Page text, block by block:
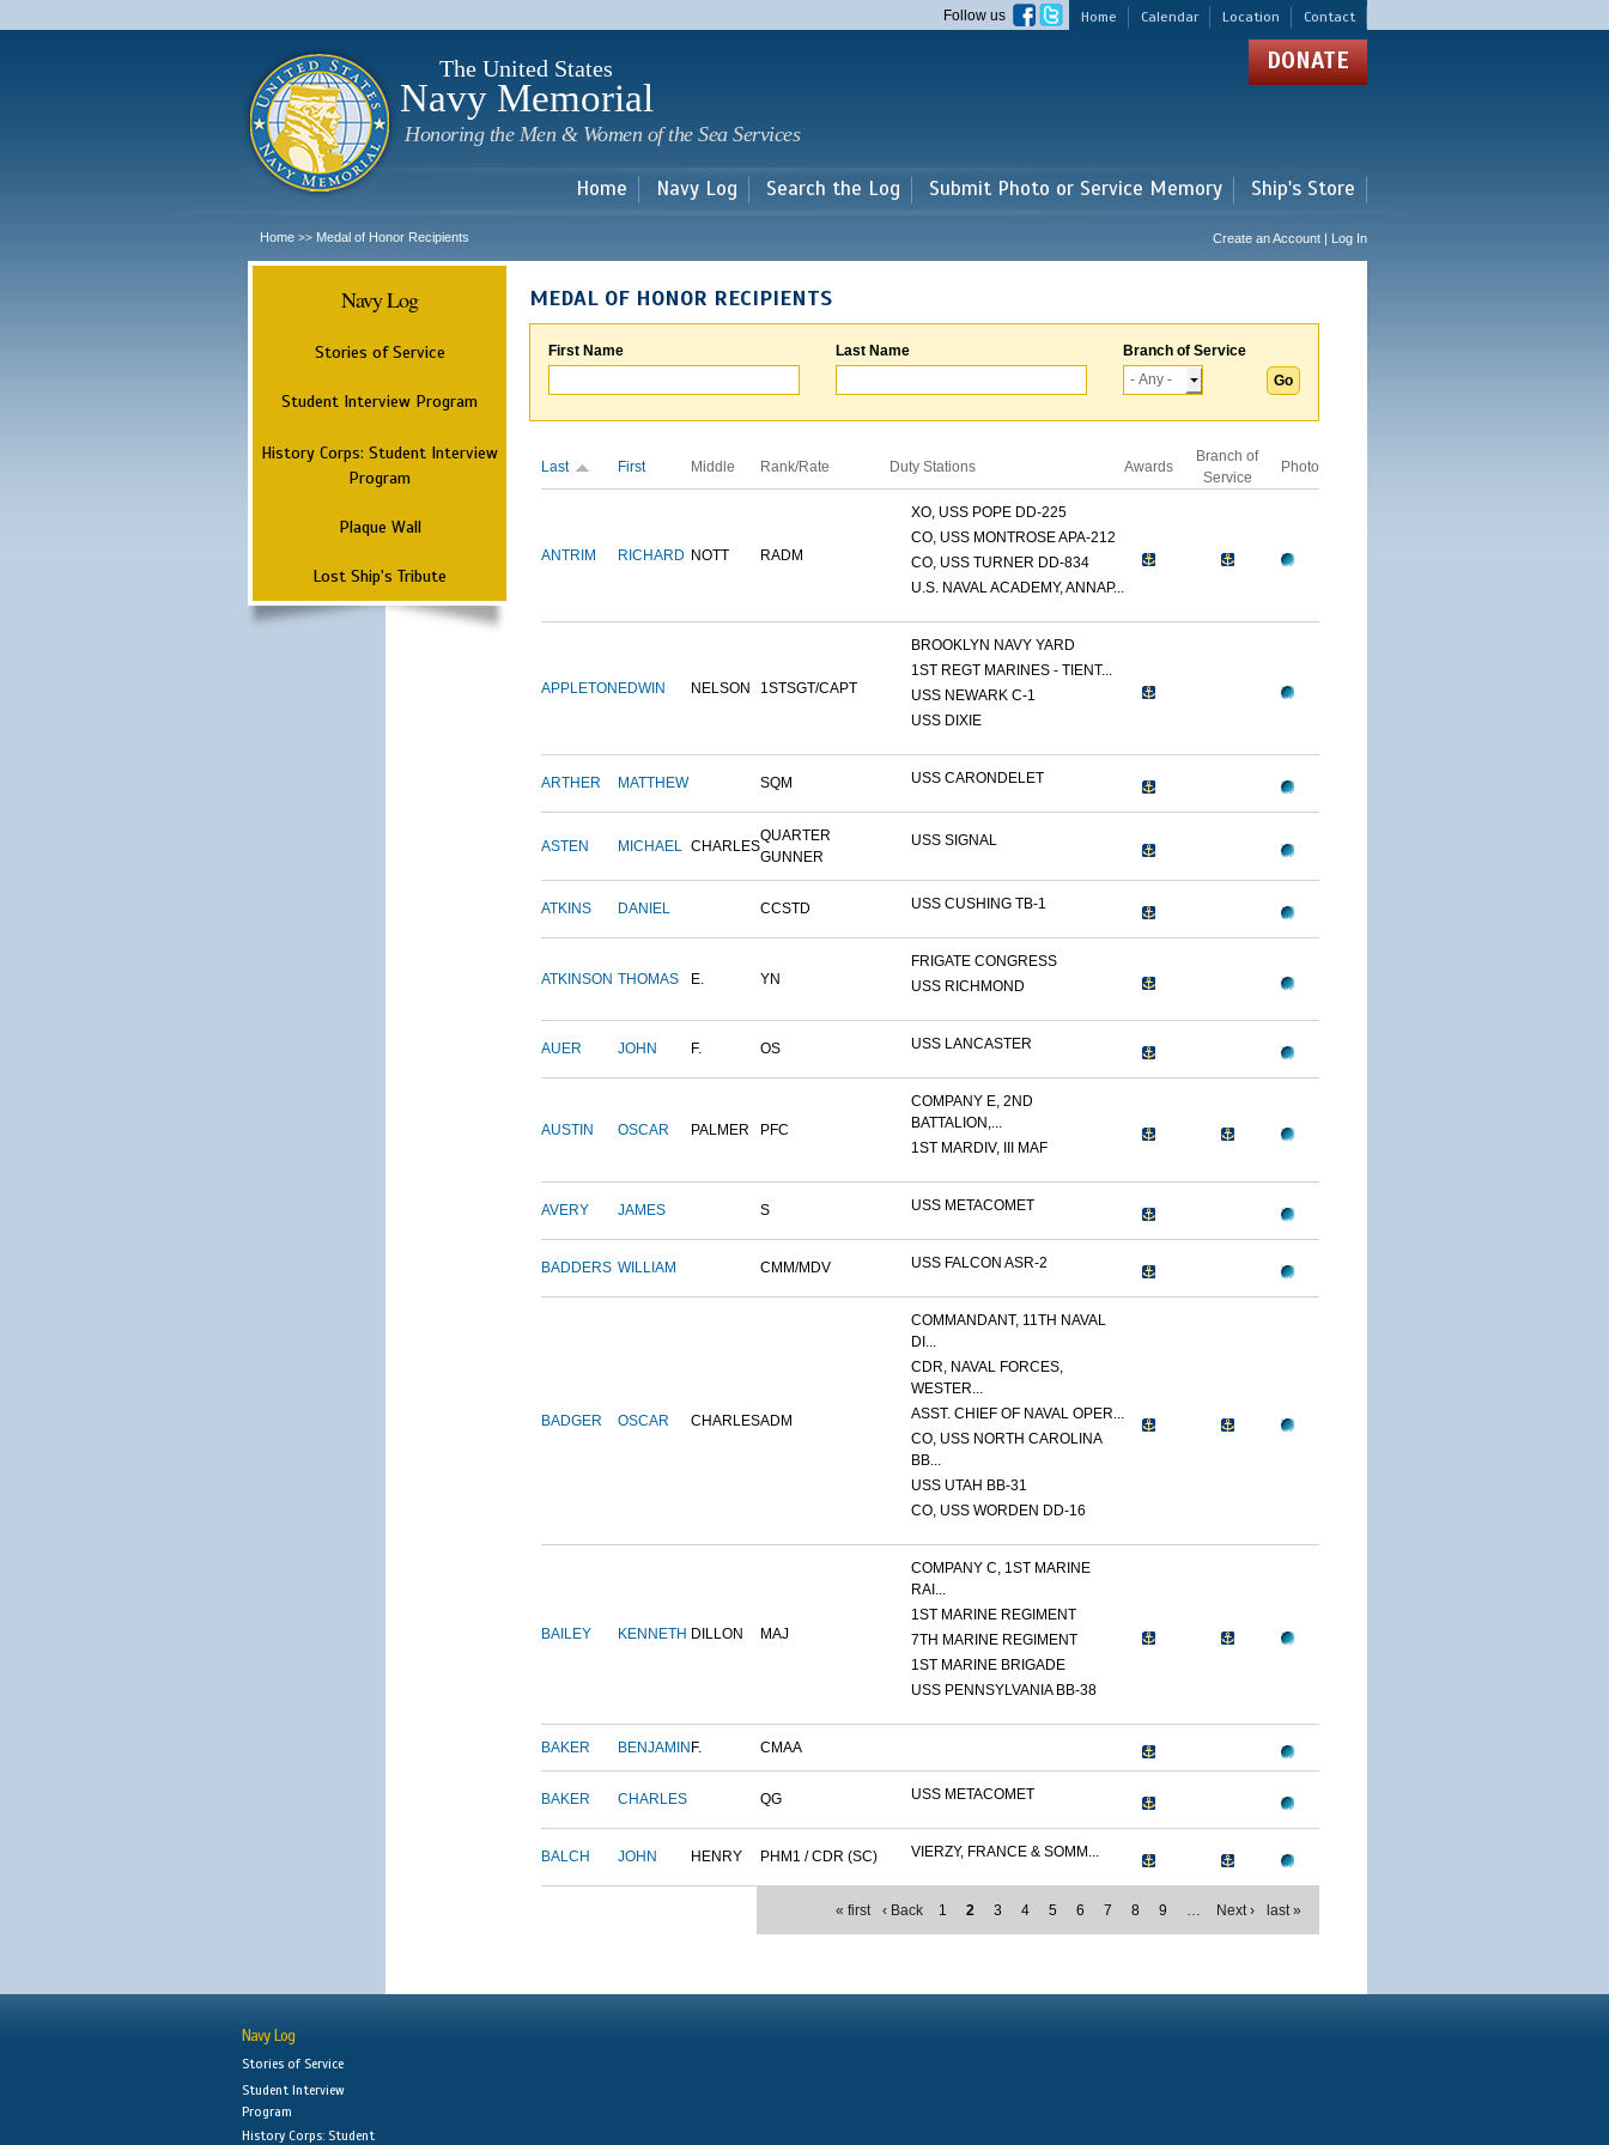
main
Home Calendar Location Contact
Follow us
The United States
Navy Memorial
Honoring the Men & Women of the Sea Services
DONATE
Home Navy Log Search the Log Submit Photo or Service Memory Ship's Store
Home >> Medal of Honor Recipients Create an Account | Log In
Navy Log
Stories of Service
Student Interview Program
History Corps: Student Interview
Program
Plaque Wall
Lost Ship's Tribute
MEDAL OF HONOR RECIPIENTS
First Name Last Name Branch of Service
Last First Middle Rank/Rate Duty Stations Awards
Branch of
Service
Photo
ANTRIM RICHARD NOTT RADM
XO, USS POPE DD-225
CO, USS MONTROSE APA-212
CO, USS TURNER DD-834
U.S. NAVAL ACADEMY, ANNAP...
APPLETON EDWIN NELSON 1STSGT/CAPT
BROOKLYN NAVY YARD
1ST REGT MARINES - TIENT...
USS NEWARK C-1
USS DIXIE
ARTHER MATTHEW SQM USS CARONDELET
ASTEN MICHAEL CHARLES
QUARTER
GUNNER
USS SIGNAL
ATKINS DANIEL CCSTD USS CUSHING TB-1
ATKINSON THOMAS E. YN
FRIGATE CONGRESS
USS RICHMOND
AUER JOHN F. OS USS LANCASTER
AUSTIN OSCAR PALMER PFC
COMPANY E, 2ND
BATTALION,...
1ST MARDIV, III MAF
AVERY JAMES S USS METACOMET
BADDERS WILLIAM CMM/MDV USS FALCON ASR-2
BADGER OSCAR CHARLESADM
COMMANDANT, 11TH NAVAL
DI...
CDR, NAVAL FORCES,
WESTER...
ASST. CHIEF OF NAVAL OPER...
CO, USS NORTH CAROLINA
BB...
USS UTAH BB-31
CO, USS WORDEN DD-16
BAILEY KENNETH DILLON MAJ
COMPANY C, 1ST MARINE
RAI...
1ST MARINE REGIMENT
7TH MARINE REGIMENT
1ST MARINE BRIGADE
USS PENNSYLVANIA BB-38
BAKER BENJAMIN F. CMAA
BAKER CHARLES QG USS METACOMET
BALCH JOHN HENRY PHM1 / CDR (SC) VIERZY, FRANCE & SOMM...
« first ‹ Back 1 2 3 4 5 6 7 8 9 … Next › last »
Navy Log
Stories of Service
Student Interview
Program
History Corps: Student